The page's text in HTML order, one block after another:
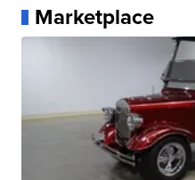
Marketplace